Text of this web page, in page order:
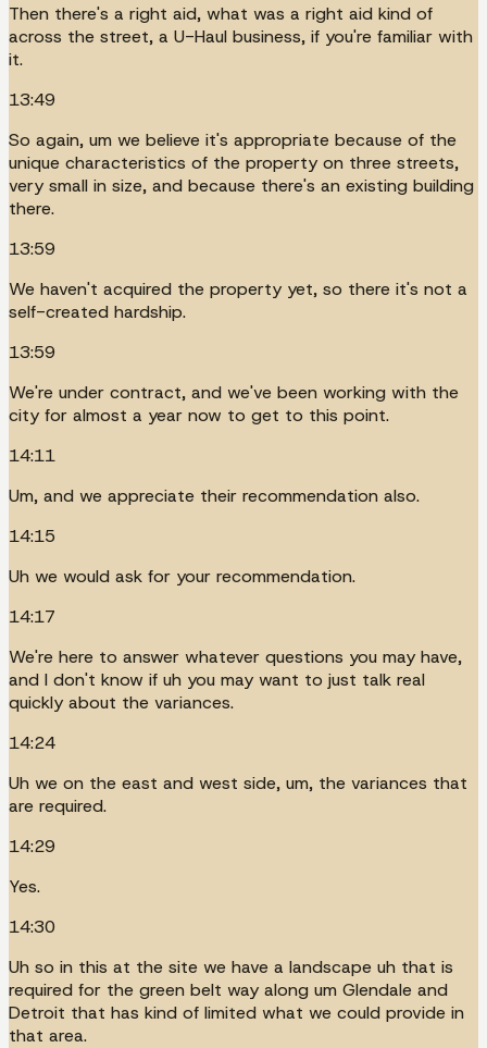
Then there's a right aid, what was a right aid kind of
across the street, a U-Haul business, if you're familiar with
it.
13:49
So again, um we believe it's appropriate because of the
unique characteristics of the property on three streets,
very small in size, and because there's an existing building
there.
13:59
We haven't acquired the property yet, so there it's not a
self-created hardship.
13:59
We're under contract, and we've been working with the
city for almost a year now to get to this point.
14:11
Um, and we appreciate their recommendation also.
14:15
Uh we would ask for your recommendation.
14:17
We're here to answer whatever questions you may have,
and I don't know if uh you may want to just talk real
quickly about the variances.
14:24
Uh we on the east and west side, um, the variances that
are required.
14:29
Yes.
14:30
Uh so in this at the site we have a landscape uh that is
required for the green belt way along um Glendale and
Detroit that has kind of limited what we could provide in
that area.